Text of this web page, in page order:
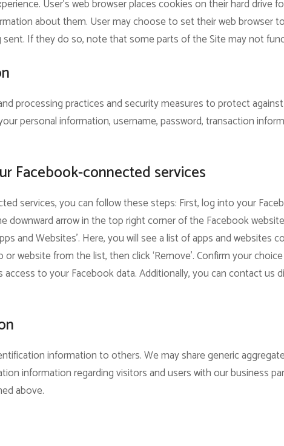
User’s web browser places cookies on their hard drive
about them. User may choose to set their web browser
If they do so, note that some parts of the Site may not
processing practices and security measures to protect
personal information, username, password, transaction
Facebook-connected services
services, you can follow these steps: First, log into your
arrow in the top right corner of the Facebook
and Websites’. Here, you will see a list of apps and websites
website from the list, then click ‘Remove’. Confirm your
access to your Facebook data. Additionally, you can contact us
information to others. We may share generic
information regarding visitors and users with our business
above.